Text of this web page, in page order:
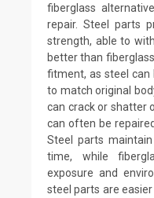
fiberglass
repair. Steel parts
strength, able to
better than
fitment, as steel can
to match original
can crack or shatter
can often be
Steel parts
time, while
exposure and
steel parts are